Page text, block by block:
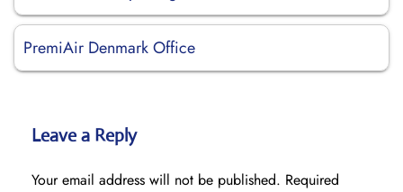
PremiAir Denmark Office
Leave a Reply
Your email address will not be published. Required